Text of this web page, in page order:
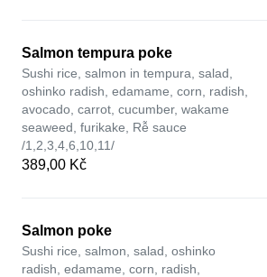
Salmon tempura poke
Sushi rice, salmon in tempura, salad,
oshinko radish, edamame, corn, radish,
avocado, carrot, cucumber, wakame
seaweed, furikake, Rễ sauce
/1,2,3,4,6,10,11/
389,00 Kč
Salmon poke
Sushi rice, salmon, salad, oshinko
radish, edamame, corn, radish,